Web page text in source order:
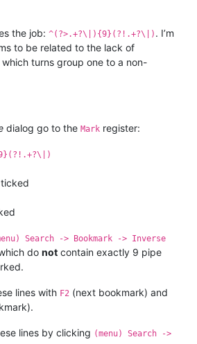
the job: ^(?>.+?\|){9}(?!.+?\|) . I’m
to be related to the lack of
which turns group one to a non-
dialog go to the Mark register:
Search -> Bookmark -> Inverse
do not contain exactly 9 pipe
lines with F2 (next bookmark) and
lines by clicking (menu) Search ->